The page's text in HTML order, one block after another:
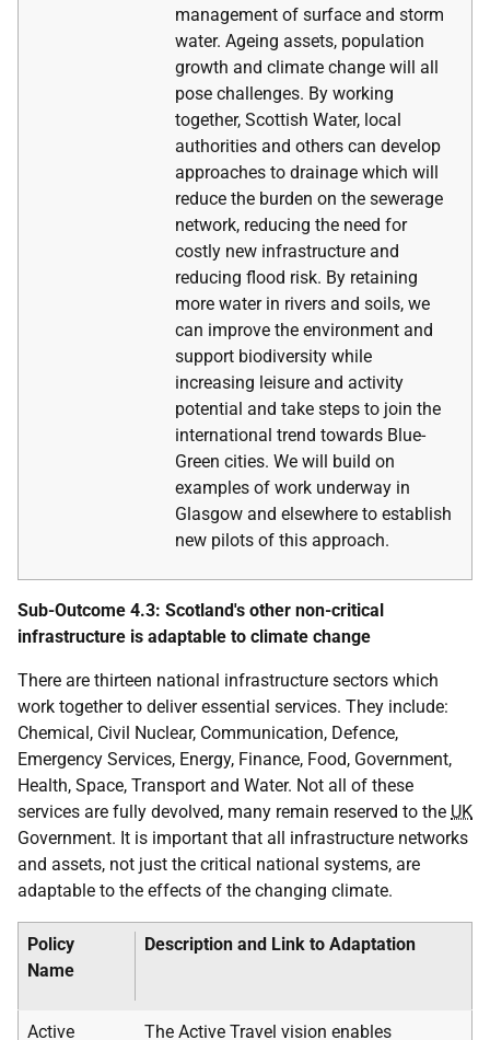
management of surface and storm
water. Ageing assets, population
growth and climate change will all
pose challenges. By working
together, Scottish Water, local
authorities and others can develop
approaches to drainage which will
reduce the burden on the sewerage
network, reducing the need for
costly new infrastructure and
reducing flood risk. By retaining
more water in rivers and soils, we
can improve the environment and
support biodiversity while
increasing leisure and activity
potential and take steps to join the
international trend towards Blue-
Green cities. We will build on
examples of work underway in
Glasgow and elsewhere to establish
new pilots of this approach.
Sub-Outcome 4.3: Scotland's other non-critical
infrastructure is adaptable to climate change
There are thirteen national infrastructure sectors which
work together to deliver essential services. They include:
Chemical, Civil Nuclear, Communication, Defence,
Emergency Services, Energy, Finance, Food, Government,
Health, Space, Transport and Water. Not all of these
services are fully devolved, many remain reserved to the UK
Government. It is important that all infrastructure networks
and assets, not just the critical national systems, are
adaptable to the effects of the changing climate.
Policy
Name
Description and Link to Adaptation
Active The Active Travel vision enables